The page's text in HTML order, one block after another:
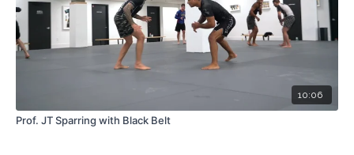
10:06
Prof. JT Sparring with Black Belt